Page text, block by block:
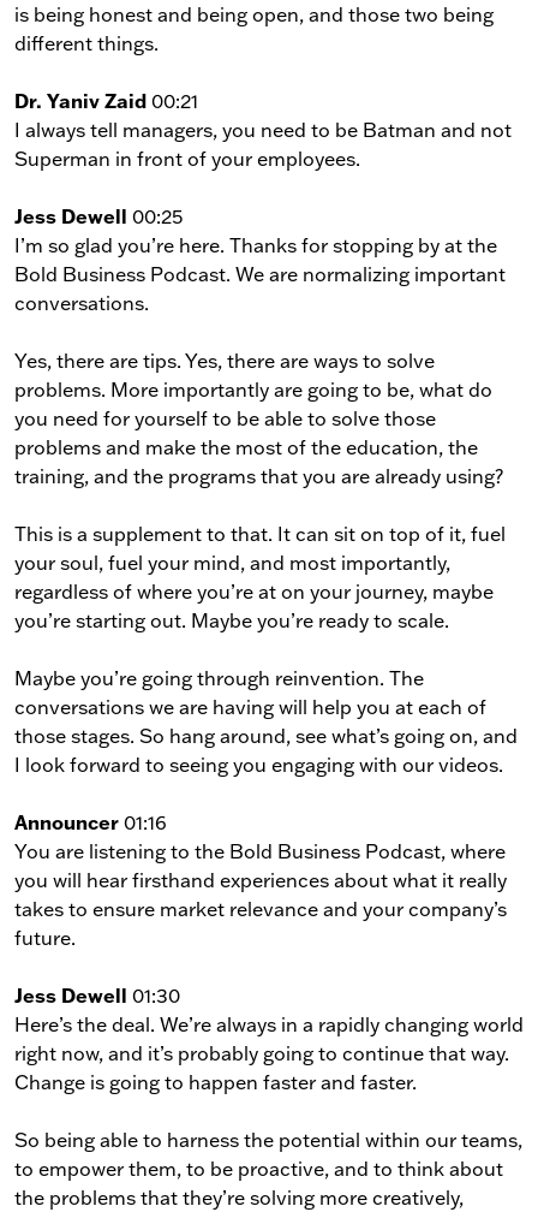
is being honest and being open, and those two being
different things.
Dr. Yaniv Zaid 00:21
I always tell managers, you need to be Batman and not
Superman in front of your employees.
Jess Dewell 00:25
I’m so glad you’re here. Thanks for stopping by at the
Bold Business Podcast. We are normalizing important
conversations.
Yes, there are tips. Yes, there are ways to solve
problems. More importantly are going to be, what do
you need for yourself to be able to solve those
problems and make the most of the education, the
training, and the programs that you are already using?
This is a supplement to that. It can sit on top of it, fuel
your soul, fuel your mind, and most importantly,
regardless of where you’re at on your journey, maybe
you’re starting out. Maybe you’re ready to scale.
Maybe you’re going through reinvention. The
conversations we are having will help you at each of
those stages. So hang around, see what’s going on, and
I look forward to seeing you engaging with our videos.
Announcer 01:16
You are listening to the Bold Business Podcast, where
you will hear firsthand experiences about what it really
takes to ensure market relevance and your company’s
future.
Jess Dewell 01:30
Here’s the deal. We’re always in a rapidly changing world
right now, and it’s probably going to continue that way.
Change is going to happen faster and faster.
So being able to harness the potential within our teams,
to empower them, to be proactive, and to think about
the problems that they’re solving more creatively,